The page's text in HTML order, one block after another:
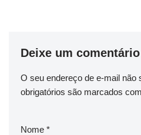
Deixe um comentário
O seu endereço de e-mail não
obrigatórios são marcados com
Nome *